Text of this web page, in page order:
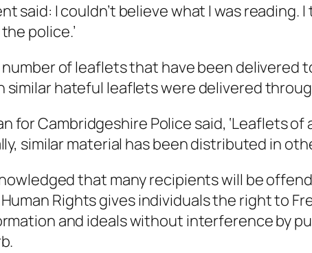
said: I couldn’t believe what I was
police.’
number of leaflets that have been
similar hateful leaflets were delivered
for Cambridgeshire Police said, ‘Leaflets
similar material has been distributed in
that many recipients will be
Rights gives individuals the right to
and ideals without interference by